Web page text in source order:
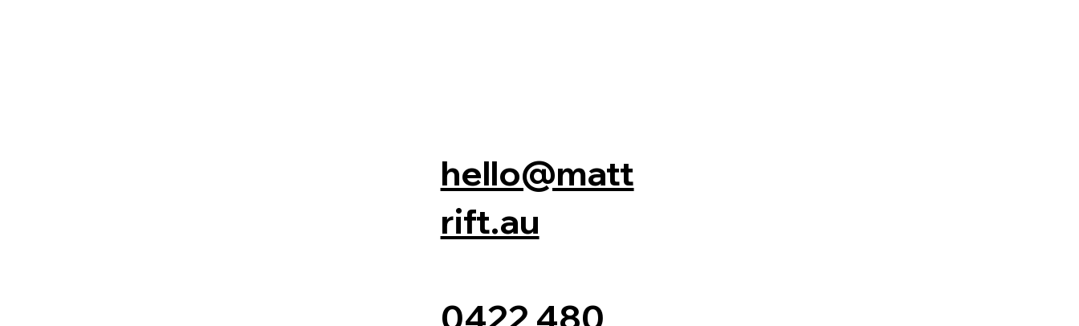
hello@matt
rift.au
0422 480